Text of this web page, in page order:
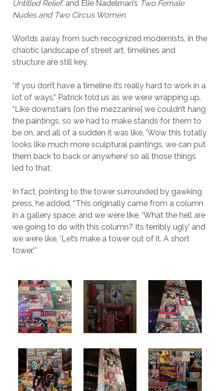
Untitled Relief, and Elie Nadelman’s Two Female
Nudes and Two Circus Women.
Worlds away from such recognized modernists, in the
chaotic landscape of street art, timelines and
structure are still key.
“If you don’t have a timeline it’s really hard to work in a
lot of ways,” Patrick told us as we were wrapping up.
“Like downstairs [on the mezzanine] we couldn’t hang
the paintings, so we had to make stands for them to
be on, and all of a sudden it was like, ‘Wow this totally
looks like much more sculptural paintings, we can put
them back to back or anywhere’ so all those things
led to that.
In fact, pointing to the tower surrounded by gawking
press, he added, “This originally came from a column
in a gallery space, and we were like, ‘What the hell are
we going to do with this column? Its terribly ugly’ and
we were like, ‘Let’s make a tower out of it. A short
tower.’”